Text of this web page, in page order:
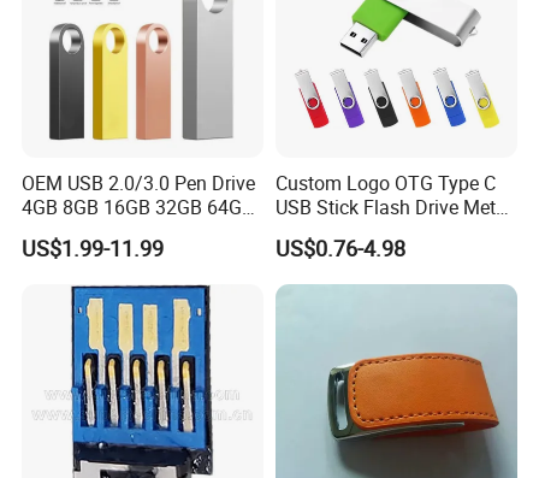
OEM USB 2.0/3.0 Pen Drive
4GB 8GB 16GB 32GB 64GB
128 GB Pendrive Jump
Drive Thumb Drive USB
Flash Drive
US$1.99-11.99
Custom Logo OTG Type C
USB Stick Flash Drive Metal
Dual USB2. O OTG Flash
Drive 3.0 High Speed Swivel
USB Flash Drive
US$0.76-4.98